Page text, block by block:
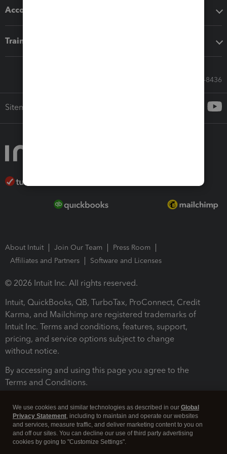
Accounting solutions
Training & support
Call Sales: 833-564-8436
Sitemap
About Intuit Join Our Team
Press Room
Affiliates and Partners
Software and Licenses
© 2026 Intuit Inc. All rights reserved.
Intuit, QuickBooks, QB, TurboTax, ProConnect, Credit
Karma, and Mailchimp are registered trademarks of
Intuit Inc. Terms and conditions, features, support,
pricing, and service options subject to change
without notice.
By accessing and using this page you agree to the
Terms and Conditions.
We use cookies and similar technologies as described in our Global
Privacy Statement, including to maintain and operate our websites
and services, measure traffic, and deliver marketing content to you on
and off our sites. You can decline our use of third party advertising
cookies by going to "Customize Settings".